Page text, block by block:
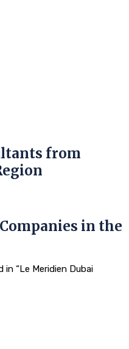
from
in the
“Le Meridien Dubai